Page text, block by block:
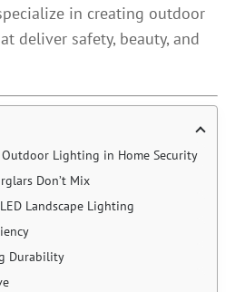
in creating outdoor
deliver safety, beauty, and
Lighting in Home Security
Don’t Mix
Landscape Lighting
Durability